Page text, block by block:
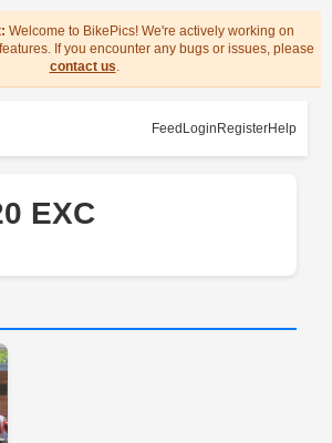
Welcome to BikePics! We're actively working on
If you encounter any bugs or issues, please
contact us.
Feed Login RegisterHelp
EXC